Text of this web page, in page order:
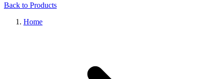
Back to Products
Home